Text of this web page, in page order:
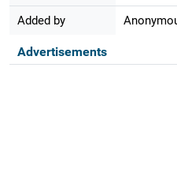
Added by
Advertisements